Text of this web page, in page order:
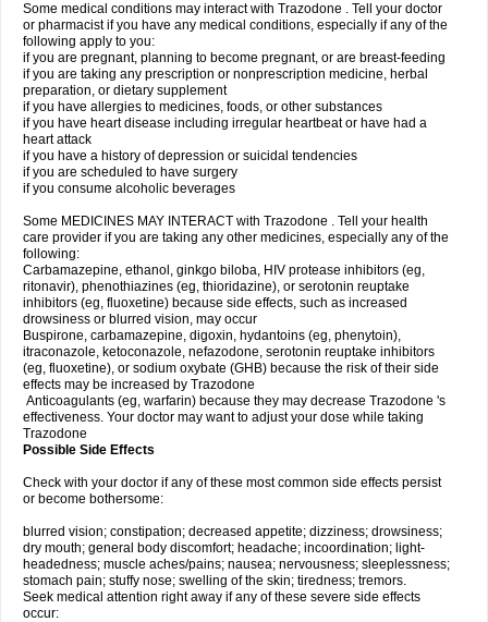
Some medical conditions may interact with Trazodone . Tell your doctor
or pharmacist if you have any medical conditions, especially if any of the
following apply to you:
if you are pregnant, planning to become pregnant, or are breast-feeding
if you are taking any prescription or nonprescription medicine, herbal
preparation, or dietary supplement
if you have allergies to medicines, foods, or other substances
if you have heart disease including irregular heartbeat or have had a
heart attack
if you have a history of depression or suicidal tendencies
if you are scheduled to have surgery
if you consume alcoholic beverages
Some MEDICINES MAY INTERACT with Trazodone . Tell your health
care provider if you are taking any other medicines, especially any of the
following:
Carbamazepine, ethanol, ginkgo biloba, HIV protease inhibitors (eg,
ritonavir), phenothiazines (eg, thioridazine), or serotonin reuptake
inhibitors (eg, fluoxetine) because side effects, such as increased
drowsiness or blurred vision, may occur
Buspirone, carbamazepine, digoxin, hydantoins (eg, phenytoin),
itraconazole, ketoconazole, nefazodone, serotonin reuptake inhibitors
(eg, fluoxetine), or sodium oxybate (GHB) because the risk of their side
effects may be increased by Trazodone
Anticoagulants (eg, warfarin) because they may decrease Trazodone 's
effectiveness. Your doctor may want to adjust your dose while taking
Trazodone
Possible Side Effects
Check with your doctor if any of these most common side effects persist
or become bothersome:
blurred vision; constipation; decreased appetite; dizziness; drowsiness;
dry mouth; general body discomfort; headache; incoordination; light-
headedness; muscle aches/pains; nausea; nervousness; sleeplessness;
stomach pain; stuffy nose; swelling of the skin; tiredness; tremors.
Seek medical attention right away if any of these severe side effects
occur: